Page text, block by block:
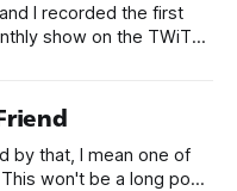
I recorded the first
show on the TWiT
but we quickly landed
by that, I mean one of
won't be a long post,